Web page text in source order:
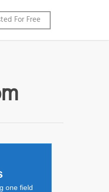
For Free
one field